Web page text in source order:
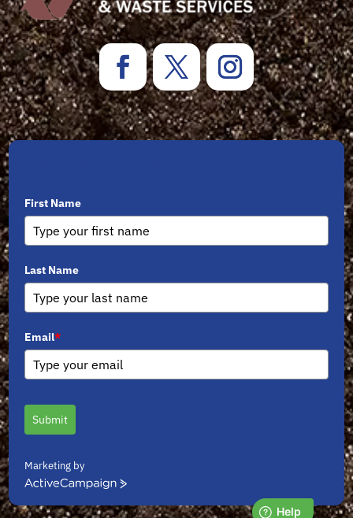
First Name
Last Name
Email*
Submit
Marketing by
ActiveCampaign